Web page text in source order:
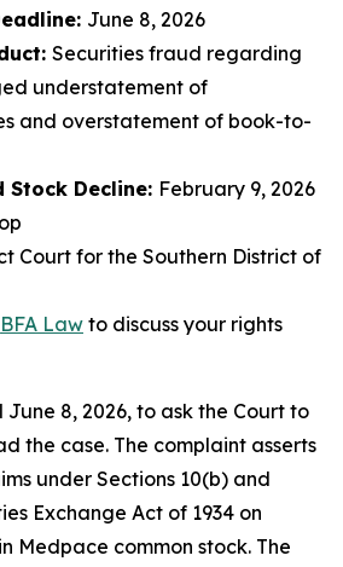
June 8, 2026
Securities fraud regarding
understatement of
and overstatement of book-to-
Stock Decline: February 9, 2026
Court for the Southern District of
BFA Law to discuss your rights
8, 2026, to ask the Court to
the case. The complaint asserts
under Sections 10(b) and
Exchange Act of 1934 on
Medpace common stock. The